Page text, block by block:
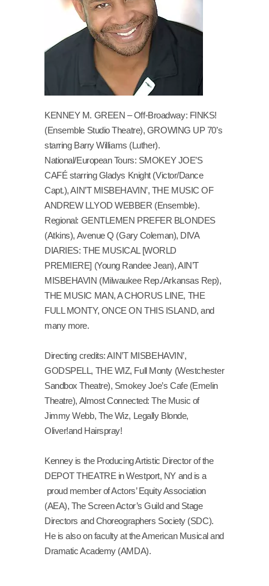
KENNEY M. GREEN – Off-Broadway: FINKS!
(Ensemble Studio Theatre), GROWING UP 70’s
starring Barry Williams (Luther).
National/European Tours: SMOKEY JOE’S
CAFÉ starring Gladys Knight (Victor/Dance
Capt.), AIN’T MISBEHAVIN’, THE MUSIC OF
ANDREW LLYOD WEBBER (Ensemble).
Regional: GENTLEMEN PREFER BLONDES
(Atkins), Avenue Q (Gary Coleman), DIVA
DIARIES: THE MUSICAL [WORLD
PREMIERE] (Young Randee Jean), AIN’T
MISBEHAVIN (Milwaukee Rep./Arkansas Rep),
THE MUSIC MAN, A CHORUS LINE, THE
FULL MONTY, ONCE ON THIS ISLAND, and
many more.
Directing credits: AIN’T MISBEHAVIN’,
GODSPELL, THE WIZ, Full Monty (Westchester
Sandbox Theatre), Smokey Joe’s Cafe (Emelin
Theatre), Almost Connected: The Music of
Jimmy Webb, The Wiz, Legally Blonde,
Oliver!and Hairspray!
Kenney is the Producing Artistic Director of the
DEPOT THEATRE in Westport, NY and is a
proud member of Actors’ Equity Association
(AEA), The Screen Actor’s Guild and Stage
Directors and Choreographers Society (SDC).
He is also on faculty at the American Musical and
Dramatic Academy (AMDA).